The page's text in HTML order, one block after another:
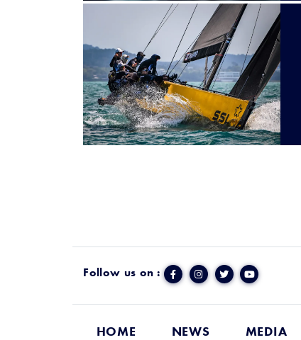
Follow us on :
HOME NEWS MEDIA